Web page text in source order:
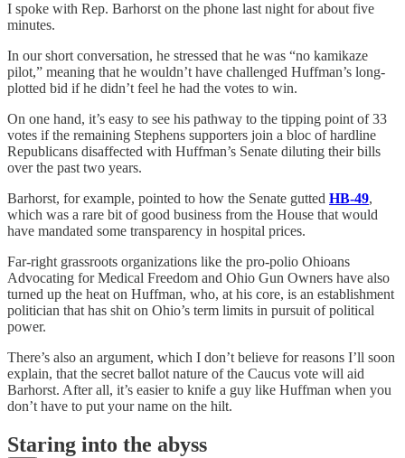
I spoke with Rep. Barhorst on the phone last night for about five
minutes.
In our short conversation, he stressed that he was “no kamikaze
pilot,” meaning that he wouldn’t have challenged Huffman’s long-
plotted bid if he didn’t feel he had the votes to win.
On one hand, it’s easy to see his pathway to the tipping point of 33
votes if the remaining Stephens supporters join a bloc of hardline
Republicans disaffected with Huffman’s Senate diluting their bills
over the past two years.
Barhorst, for example, pointed to how the Senate gutted HB-49,
which was a rare bit of good business from the House that would
have mandated some transparency in hospital prices.
Far-right grassroots organizations like the pro-polio Ohioans
Advocating for Medical Freedom and Ohio Gun Owners have also
turned up the heat on Huffman, who, at his core, is an establishment
politician that has shit on Ohio’s term limits in pursuit of political
power.
There’s also an argument, which I don’t believe for reasons I’ll soon
explain, that the secret ballot nature of the Caucus vote will aid
Barhorst. After all, it’s easier to knife a guy like Huffman when you
don’t have to put your name on the hilt.
Staring into the abyss